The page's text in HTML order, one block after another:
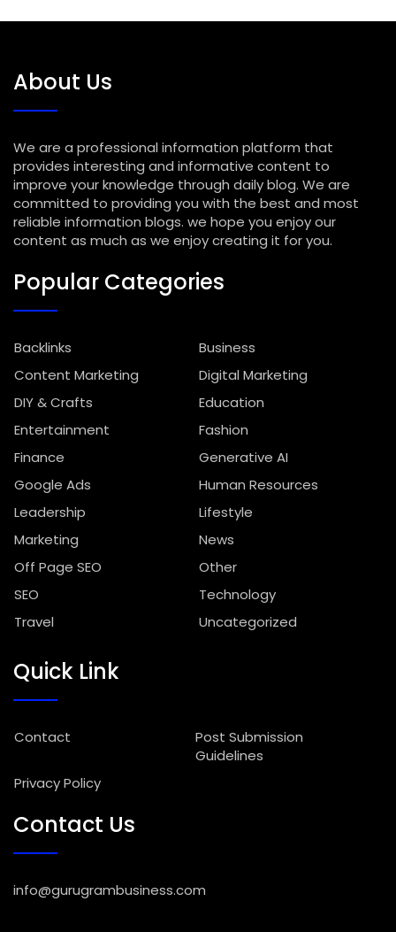
About Us
We are a professional information platform that
provides interesting and informative content to
improve your knowledge through daily blog. We are
committed to providing you with the best and most
reliable information blogs. we hope you enjoy our
content as much as we enjoy creating it for you.
Popular Categories
Backlinks
Business
Content Marketing
Digital Marketing
DIY & Crafts
Education
Entertainment
Fashion
Finance
Generative AI
Google Ads
Human Resources
Leadership
Lifestyle
Marketing
News
Off Page SEO
Other
SEO
Technology
Travel
Uncategorized
Quick Link
Contact
Post Submission
Guidelines
Privacy Policy
Contact Us
info@gurugrambusiness.com